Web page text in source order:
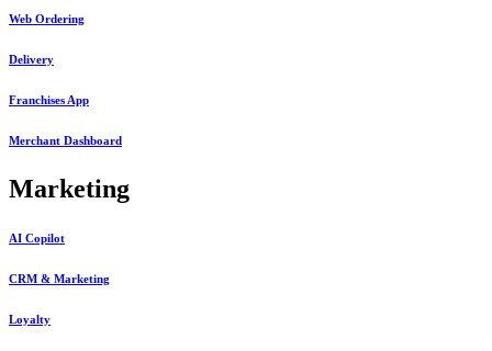
Web Ordering
Delivery
Franchises App
Merchant Dashboard
Marketing
AI Copilot
CRM & Marketing
Loyalty